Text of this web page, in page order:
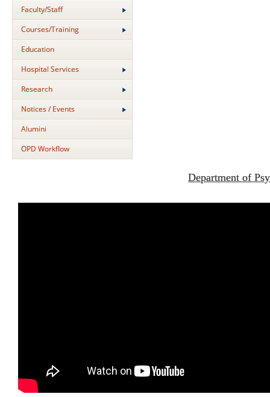
Faculty/Staff
Courses/Training
Education
Hospital Services
Research
Notices / Events
Alumini
OPD Workflow
Department of